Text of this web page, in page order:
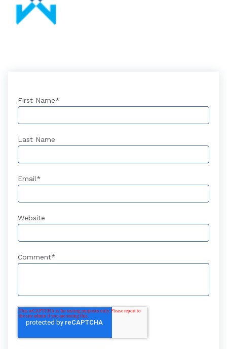
First Name*
Last Name
Email*
Website
Comment*